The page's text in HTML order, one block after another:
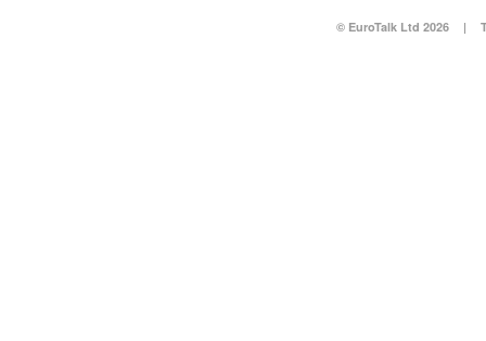
© EuroTalk Ltd 2026 |